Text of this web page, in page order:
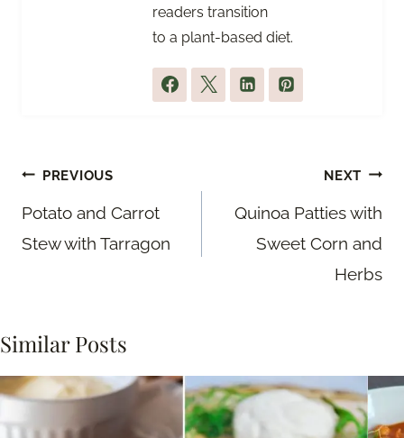
readers transition
to a plant-based diet.
Post
navigation
PREVIOUS
Potato and Carrot
Stew with Tarragon
NEXT
Quinoa Patties with
Sweet Corn and
Herbs
Similar Posts